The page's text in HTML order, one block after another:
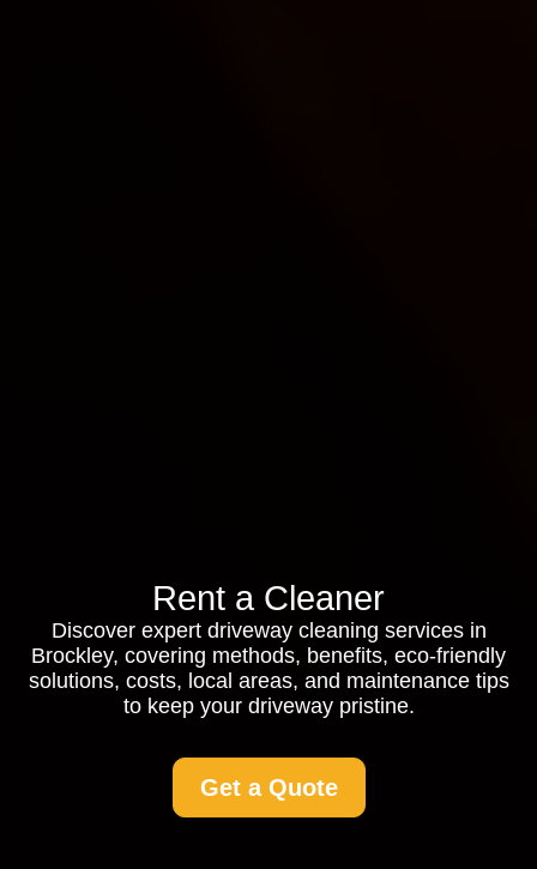
Rent a Cleaner
Discover expert driveway cleaning services in
Brockley, covering methods, benefits, eco-friendly
solutions, costs, local areas, and maintenance tips
to keep your driveway pristine.
Get a Quote